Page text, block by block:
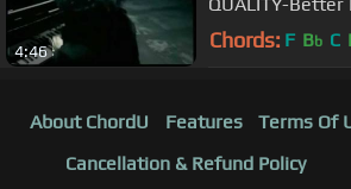
4:46 Chords: F Bb C
About ChordU Features Terms Of
Cancellation & Refund Policy